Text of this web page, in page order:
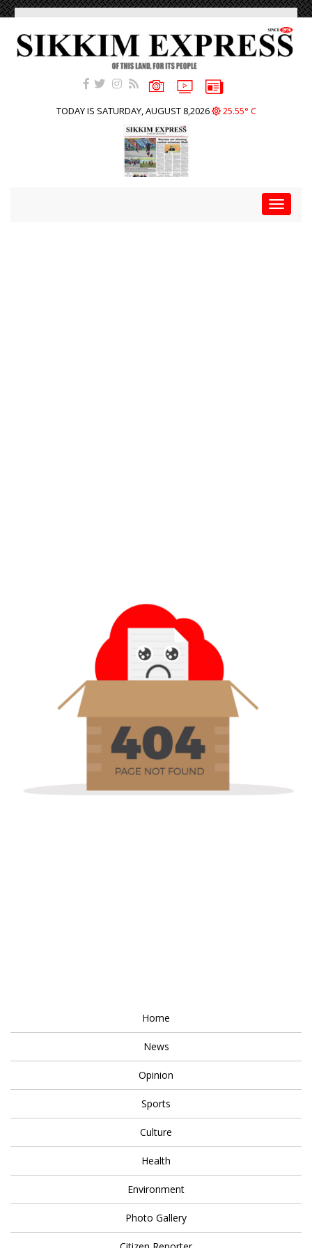
TODAY IS SATURDAY, AUGUST 8,2026 25.55° C
Toggle
Home
News
Opinion
Sports
Culture
Health
Environment
Photo Gallery